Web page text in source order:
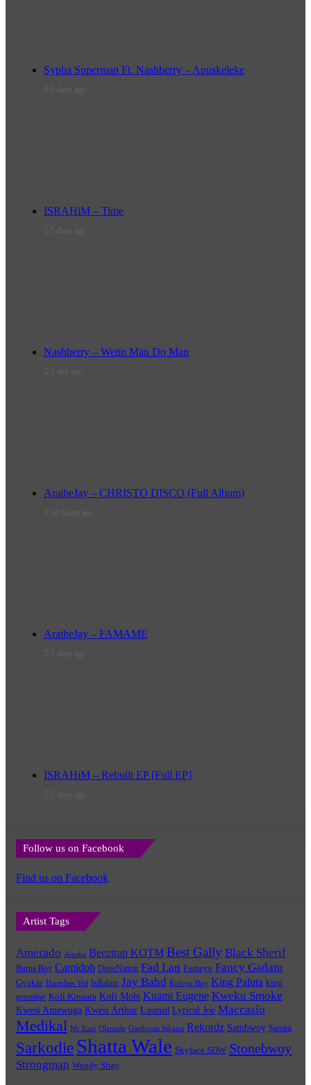
Sypha Superman Ft. Nashberry – Apuskeleke
5 days ago
ISRAHiM – Time
5 days ago
Nashberry – Wetin Man Do Man
1 day ago
AratheJay – CHRISTO DISCO (Full Album)
24 hours ago
AratheJay – FAMAME
2 days ago
ISRAHiM – Rebuilt EP [Full EP]
5 days ago
Follow us on Facebook
Find us on Facebook
Artist Tags
Amerado Ataaka Beeztrap KOTM Best Gally Black Sherif
Burna Boy Camidoh DopeNation Fad Lan Fameye Fancy Gadam
Gyakie Harmless Vid IsRahim Jay Bahd Kelvyn Boy King Paluta king
promise Kofi Kinaata Kofi Mole Kuami Eugene Kweku Smoke
Kwesi Amewuga Kwesi Arthur Lasmid Lyrical Joe Maccasio
Medikal Mr Eazi Olamide Oseikrom Sikanii Rekordz Sambwoy Samini
Sarkodie Shatta Wale Skyface SDW Stonebwoy
Strongman Wendy Shay